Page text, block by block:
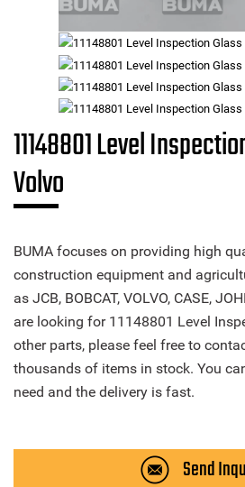
11148801 Level
Volvo
BUMA focuses on providing high
construction equipment and
as JCB, BOBCAT, VOLVO, CASE,
are looking for 11148801 Level
other parts, please feel free to
thousands of items in stock. You
need and the delivery is fast.
Send